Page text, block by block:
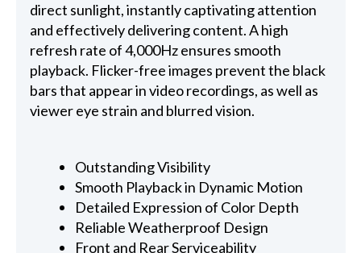
direct sunlight, instantly captivating attention
and effectively delivering content. A high
refresh rate of 4,000Hz ensures smooth
playback. Flicker-free images prevent the black
bars that appear in video recordings, as well as
viewer eye strain and blurred vision.
Outstanding Visibility
Smooth Playback in Dynamic Motion
Detailed Expression of Color Depth
Reliable Weatherproof Design
Front and Rear Serviceability